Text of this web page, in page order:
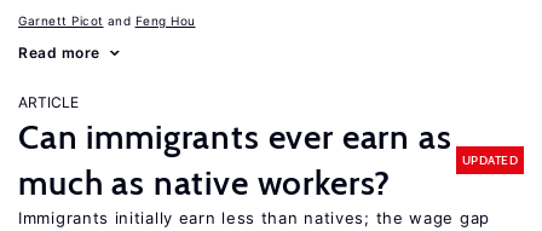
Garnett Picot Feng Hou
Read more
ARTICLE
Can immigrants ever earn as
much as native workers?
UPDATED
Immigrants initially earn less than natives; the wage gap